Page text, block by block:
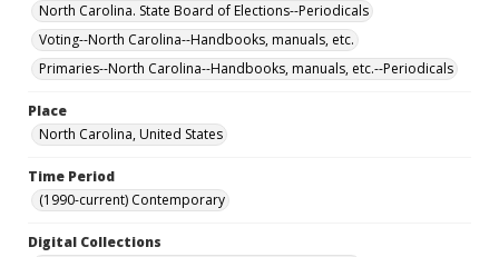
North Carolina. State Board of Elections--Periodicals
Voting--North Carolina--Handbooks, manuals, etc.
Primaries--North Carolina--Handbooks, manuals, etc.--Periodicals
Place
North Carolina, United States
Time Period
(1990-current) Contemporary
Digital Collections